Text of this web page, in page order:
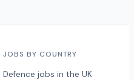
JOBS BY COUNTRY
Defence jobs in the UK